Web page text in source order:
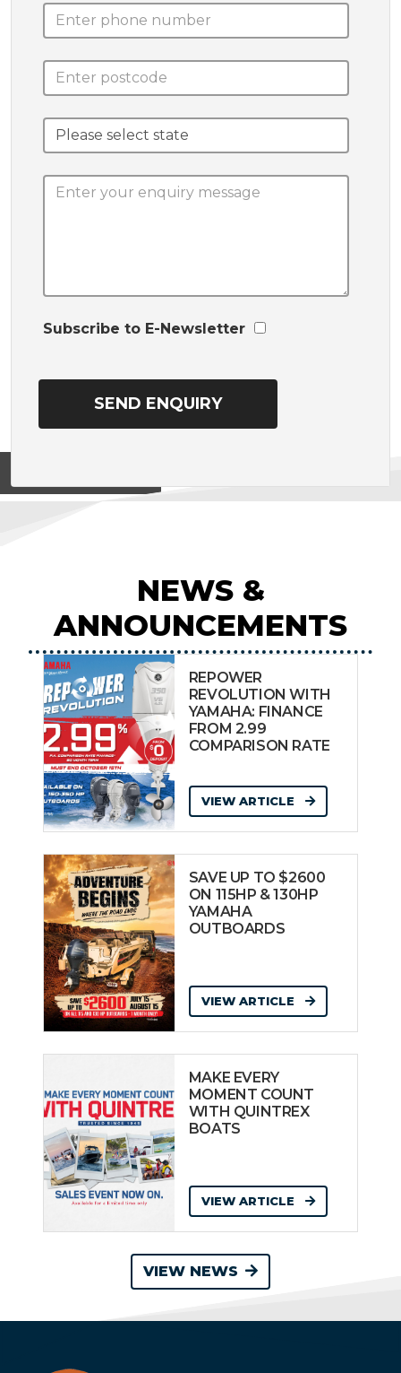
Subscribe to E-Newsletter
NEWS &
ANNOUNCEMENTS
REPOWER
REVOLUTION WITH
YAMAHA: FINANCE
FROM 2.99
COMPARISON RATE
VIEW ARTICLE
SAVE UP TO $2600
ON 115HP & 130HP
YAMAHA
OUTBOARDS
VIEW ARTICLE
MAKE EVERY
MOMENT COUNT
WITH QUINTREX
BOATS
VIEW ARTICLE
VIEW NEWS